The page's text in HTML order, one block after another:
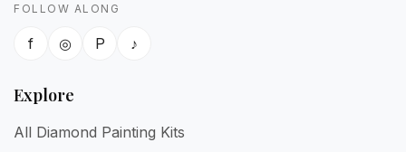
FOLLOW ALONG
f ◎ P ♪
Explore
All Diamond Painting Kits